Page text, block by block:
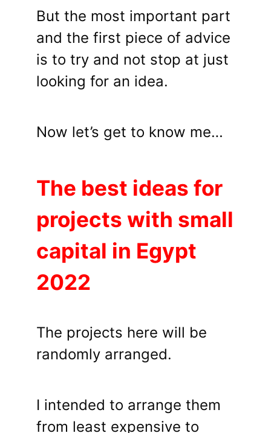
But the most important part
and the first piece of advice
is to try and not stop at just
looking for an idea.
Now let’s get to know me…
The best ideas for
projects with small
capital in Egypt
2022
The projects here will be
randomly arranged.
I intended to arrange them
from least expensive to